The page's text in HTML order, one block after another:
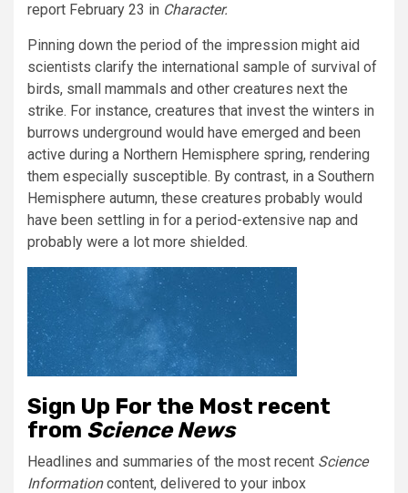
report February 23 in Character.
Pinning down the period of the impression might aid
scientists clarify the international sample of survival of
birds, small mammals and other creatures next the
strike. For instance, creatures that invest the winters in
burrows underground would have emerged and been
active during a Northern Hemisphere spring, rendering
them especially susceptible. By contrast, in a Southern
Hemisphere autumn, these creatures probably would
have been settling in for a period-extensive nap and
probably were a lot more shielded.
Sign Up For the Most recent
from Science News
Headlines and summaries of the most recent Science
Informationcontent, delivered to your inbox